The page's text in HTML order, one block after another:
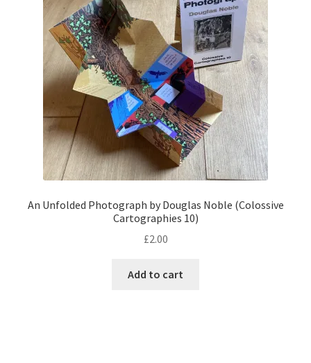
An Unfolded Photograph by Douglas Noble (Colossive
Cartographies 10)
£2.00
Add to cart